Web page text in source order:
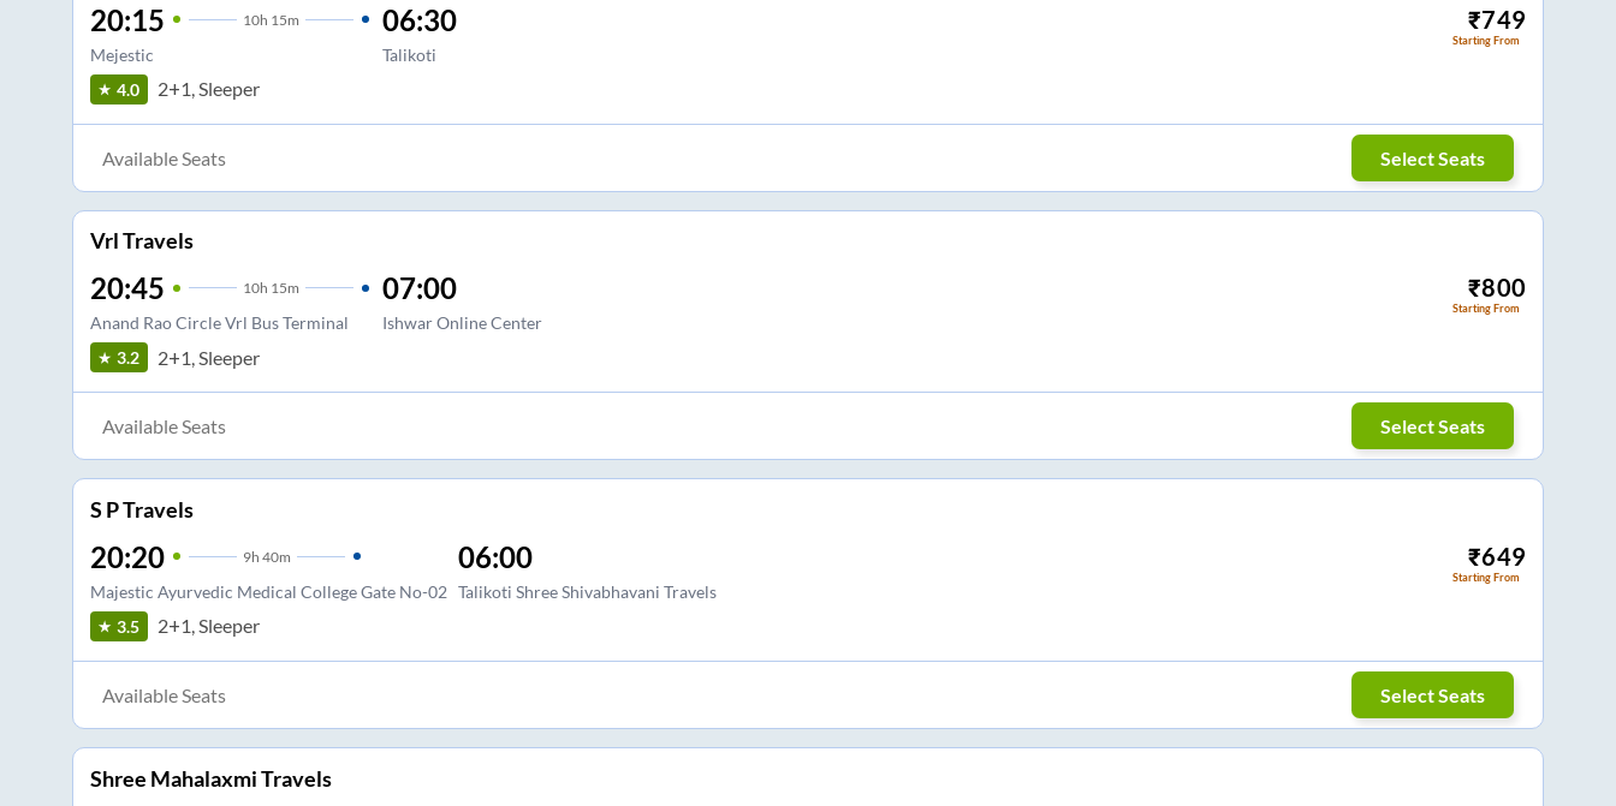
20:15 10h 15m
Mejestic
06:30
Talikoti
₹749
Starting From
4.0 2+1, Sleeper
Available Seats Select Seats
Vrl Travels
20:45 10h 15m
Anand Rao Circle Vrl Bus Terminal
07:00
Ishwar Online Center
₹800
Starting From
3.2 2+1, Sleeper
Available Seats Select Seats
S P Travels
20:20 9h 40m
Majestic Ayurvedic Medical College Gate No-02
06:00
Talikoti Shree Shivabhavani Travels
₹649
Starting From
3.5 2+1, Sleeper
Available Seats Select Seats
Shree Mahalaxmi Travels